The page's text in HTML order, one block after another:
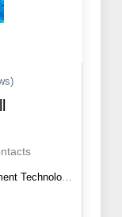
Technology